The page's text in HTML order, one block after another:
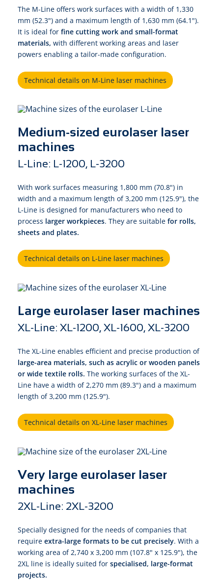
The M-Line offers work surfaces with a width of 1,330
mm (52.3") and a maximum length of 1,630 mm (64.1").
It is ideal for fine cutting work and small-format
materials, with different working areas and laser
powers enabling a tailor-made configuration.
Technical details on M-Line laser machines
Medium-sized eurolaser laser
machines
L-Line: L-1200, L-3200
With work surfaces measuring 1,800 mm (70.8") in
width and a maximum length of 3,200 mm (125.9"), the
L-Line is designed for manufacturers who need to
process larger workpieces. They are suitable for rolls,
sheets and plates.
Technical details on L-Line laser machines
Large eurolaser laser machines
XL-Line: XL-1200, XL-1600, XL-3200
The XL-Line enables efficient and precise production of
large-area materials, such as acrylic or wooden panels
or wide textile rolls. The working surfaces of the XL-
Line have a width of 2,270 mm (89.3") and a maximum
length of 3,200 mm (125.9").
Technical details on XL-Line laser machines
Very large eurolaser laser
machines
2XL-Line: 2XL-3200
Specially designed for the needs of companies that
require extra-large formats to be cut precisely. With a
working area of 2,740 x 3,200 mm (107.8" x 125.9"), the
2XL line is ideally suited for specialised, large-format
projects.